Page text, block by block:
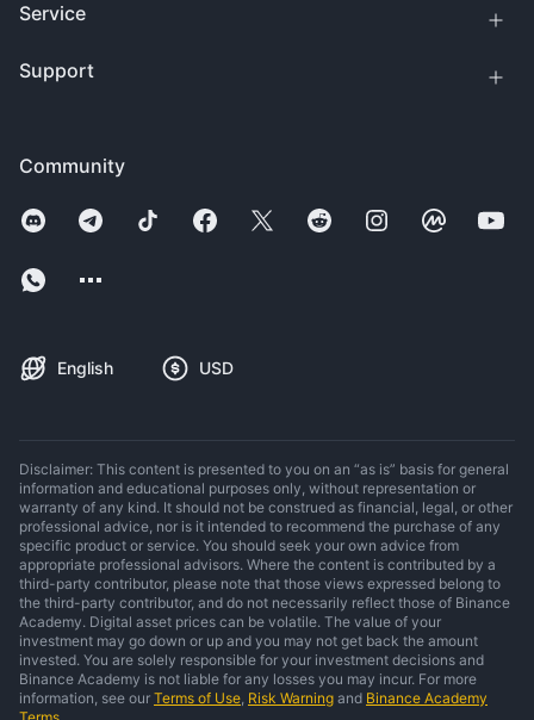
Community
English USD
Service
Support
Disclaimer: This content is presented to you on an “as is” basis for general
information and educational purposes only, without representation or
warranty of any kind. It should not be construed as financial, legal, or other
professional advice, nor is it intended to recommend the purchase of any
specific product or service. You should seek your own advice from
appropriate professional advisors. Where the content is contributed by a
third-party contributor, please note that those views expressed belong to
the third-party contributor, and do not necessarily reflect those of Binance
Academy. Digital asset prices can be volatile. The value of your
investment may go down or up and you may not get back the amount
invested. You are solely responsible for your investment decisions and
Binance Academy is not liable for any losses you may incur. For more
information, see our Terms of Use, Risk Warning and Binance Academy